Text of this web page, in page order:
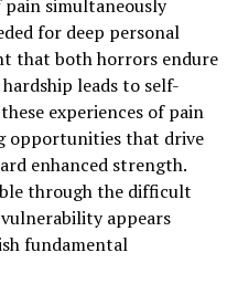
pain simultaneously
for deep personal
that both horrors endure
leads to self-
experiences of pain
opportunities that drive
enhanced strength.
through the difficult
appears
fundamental